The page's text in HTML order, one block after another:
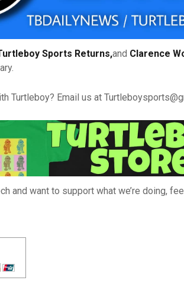
Sports Returns,and Clarence
Turtleboy? Email us at
and want to support what we’re doing,